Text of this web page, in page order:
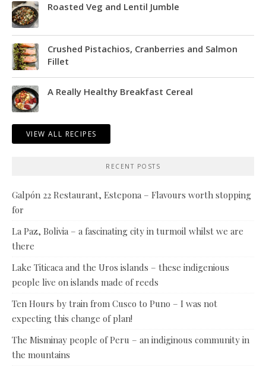
Roasted Veg and Lentil Jumble
Crushed Pistachios, Cranberries and Salmon
Fillet
A Really Healthy Breakfast Cereal
VIEW ALL RECIPES
RECENT POSTS
Galpón 22 Restaurant, Estepona – Flavours worth stopping
for
La Paz, Bolivia – a fascinating city in turmoil whilst we are
there
Lake Titicaca and the Uros islands – these indigenious
people live on islands made of reeds
Ten Hours by train from Cusco to Puno – I was not
expecting this change of plan!
The Misminay people of Peru – an indiginous community in
the mountains